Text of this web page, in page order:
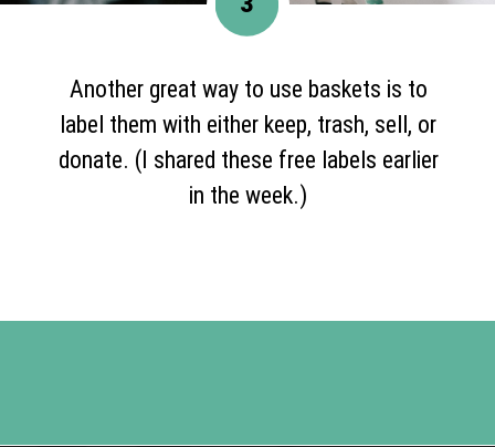
Another great way to use baskets is to
label them with either keep, trash, sell, or
donate. (I shared these free labels earlier
in the week.)